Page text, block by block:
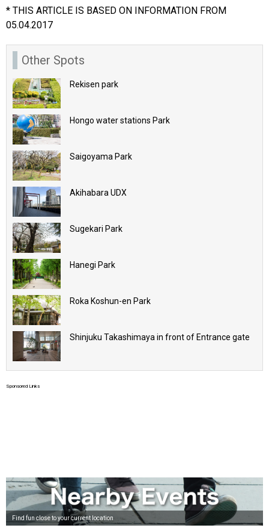
* THIS ARTICLE IS BASED ON INFORMATION FROM
05.04.2017
Other Spots
Rekisen park
Hongo water stations Park
Saigoyama Park
Akihabara UDX
Sugekari Park
Hanegi Park
Roka Koshun-en Park
Shinjuku Takashimaya in front of Entrance gate
Sponsored Links
Find fun close to your current location